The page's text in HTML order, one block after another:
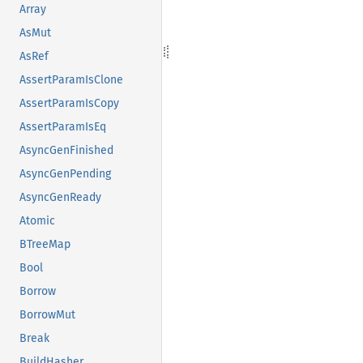
Array
AsMut
AsRef
AssertParamIsClone
AssertParamIsCopy
AssertParamIsEq
AsyncGenFinished
AsyncGenPending
AsyncGenReady
Atomic
BTreeMap
Bool
Borrow
BorrowMut
Break